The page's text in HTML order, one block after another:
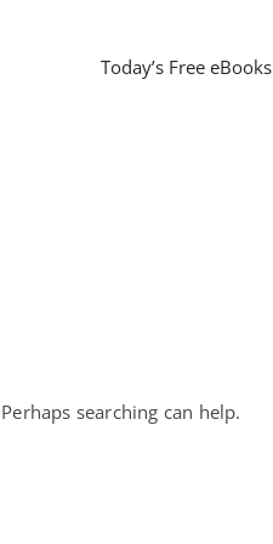
Today’s Free eBooks
searching can help.